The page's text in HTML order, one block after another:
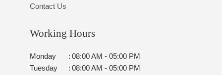
Contact Us
Working Hours
Monday : 08:00 AM - 05:00 PM
Tuesday
: 08:00 AM - 05:00 PM